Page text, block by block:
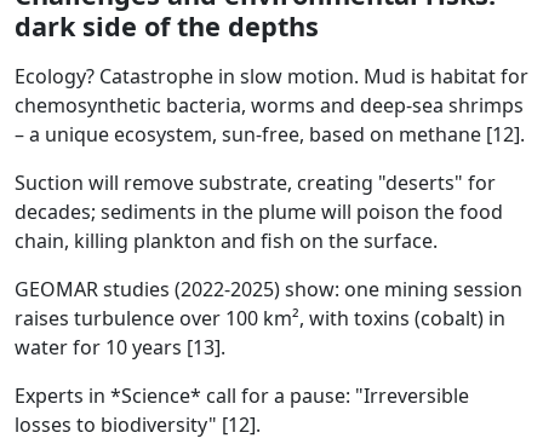
dark side of the depths
Ecology? Catastrophe in slow motion. Mud is habitat for
chemosynthetic bacteria, worms and deep-sea shrimps
– a unique ecosystem, sun-free, based on methane [12].
Suction will remove substrate, creating "deserts" for
decades; sediments in the plume will poison the food
chain, killing plankton and fish on the surface.
GEOMAR studies (2022-2025) show: one mining session
raises turbulence over 100 km², with toxins (cobalt) in
water for 10 years [13].
Experts in *Science* call for a pause: "Irreversible
losses to biodiversity" [12].